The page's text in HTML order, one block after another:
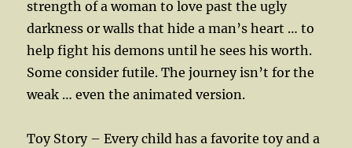
strength of a woman to love past the ugly
darkness or walls that hide a man’s heart … to
help fight his demons until he sees his worth.
Some consider futile. The journey isn’t for the
weak … even the animated version.
Toy Story – Every child has a favorite toy and a